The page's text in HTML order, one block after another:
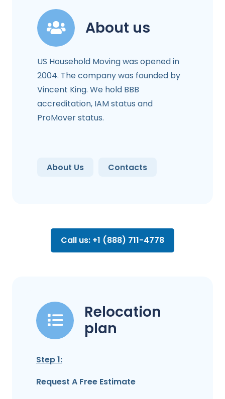
About us
US Household Moving was opened in
2004. The company was founded by
Vincent King. We hold BBB
accreditation, IAM status and
ProMover status.
About Us Contacts
Call us: +1 (888) 711-4778
Relocation
plan
Step 1:
Request A Free Estimate